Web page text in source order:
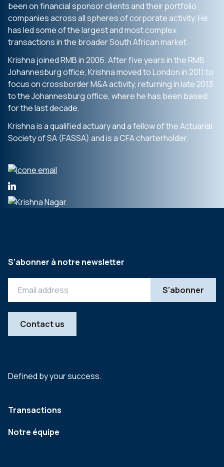
been on financial sponsor clients and their portfolio
companies across all spheres of corporate activity. He
has led some of the largest and most complex
transactions in the broader South African market.
Krishna joined RMB in 2006. After five years in the RMB
Johannesburg office, Krishna moved to London in 2011 to
focus on crossborder M&A activity, returning in late 2013
to the Johannesburg office, where he has been based
for the last decade.
Krishna is a qualified actuary and a fellow of the Actuarial
Society of SA (FASSA) and is a CFA charterholder.
Defined by your success.
Transactions
Notre équipe
S'abonner à notre newsletter
Contact us